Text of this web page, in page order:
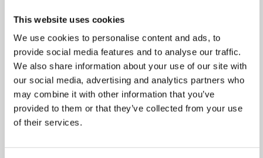
This website uses cookies
We use cookies to personalise content and ads, to
provide social media features and to analyse our traffic.
We also share information about your use of our site with
our social media, advertising and analytics partners who
may combine it with other information that you’ve
provided to them or that they’ve collected from your use
of their services.